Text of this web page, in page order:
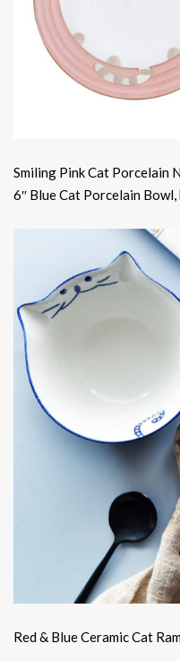
Smiling Pink Cat Porcelain
6″ Blue Cat Porcelain Bowl,
Red & Blue Ceramic Cat